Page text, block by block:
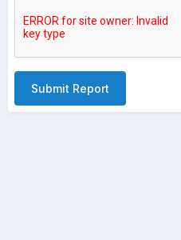
Submit Report